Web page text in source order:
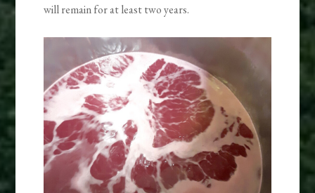
will remain for at least two years.